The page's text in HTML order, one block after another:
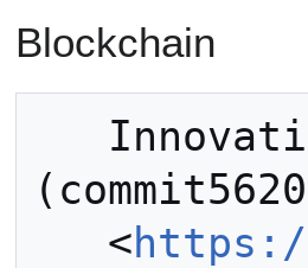
Blockchain
   <